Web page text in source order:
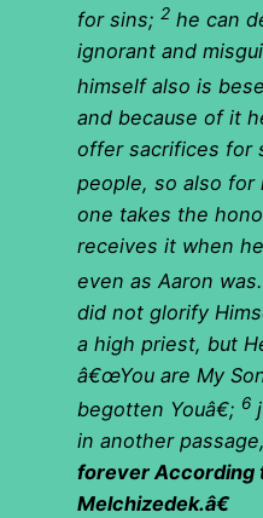
for sins; 2 he can
ignorant and
himself also is
and because of it
offer sacrifices for
people, so also for
one takes the
receives it when
even as Aaron was.
did not glorify
a high priest, but
â€œYou are My
begotten Youâ€; 6
in another
forever According
Melchizedek.â€